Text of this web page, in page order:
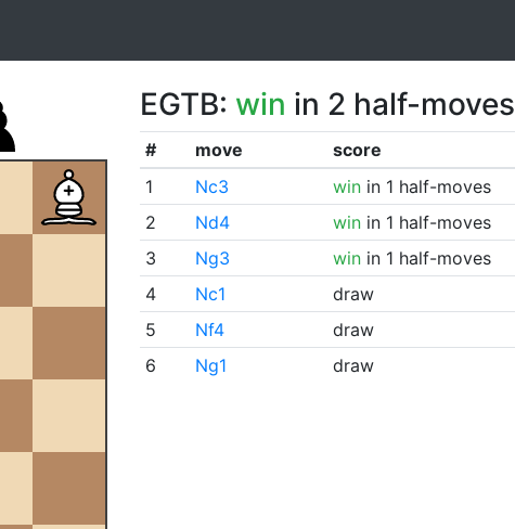
EGTB: win in 2 half-moves
# move
score
1
Nc3 winin 1 half-moves
2
Nd4 winin 1 half-moves
3
Ng3 winin 1 half-moves
4
Nc1
draw
5
Nf4
draw
6
Ng1 draw